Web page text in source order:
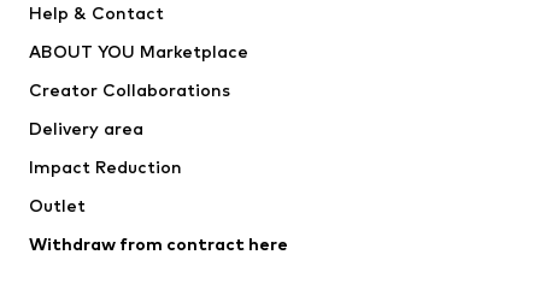
Dresses
Tops
Jackets
Underwear
Coats
Swimwear
Blazers
Jumpsuits & playsuits
Help & Contact
ABOUT YOU Marketplace
Creator Collaborations
Delivery area
Impact Reduction
Outlet
Withdraw from contract here